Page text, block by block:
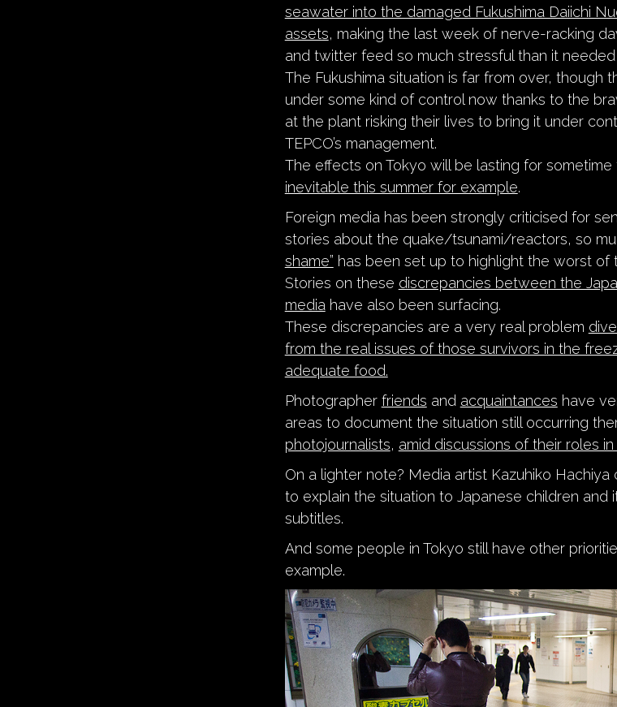
seawater into the damaged Fukushima Daiichi
assets, making the last week of nerve-racking
and twitter feed so much stressful than it
The Fukushima situation is far from over, though
under some kind of control now thanks to the
at the plant risking their lives to bring it under
TEPCO’s management.
The effects on Tokyo will be lasting for sometime
inevitable this summer for example.
Foreign media has been strongly criticised for
stories about the quake/tsunami/reactors, so
shame” has been set up to highlight the worst of
Stories on these discrepancies between the
media have also been surfacing.
These discrepancies are a very real problem
from the real issues of those survivors in the
adequate food.
Photographer friends and acquaintances have
areas to document the situation still occurring
photojournalists, amid discussions of their roles
On a lighter note? Media artist Kazuhiko
to explain the situation to Japanese children and
subtitles.
And some people in Tokyo still have other
example.